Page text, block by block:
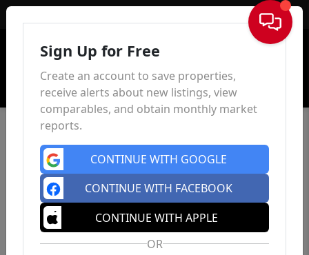
Sign In
Sign Up for Free
Create an account to save properties,
receive alerts about new listings, view
comparables, and obtain monthly market
reports.
CONTINUE WITH GOOGLE
CONTINUE WITH FACEBOOK
CONTINUE WITH APPLE
OR